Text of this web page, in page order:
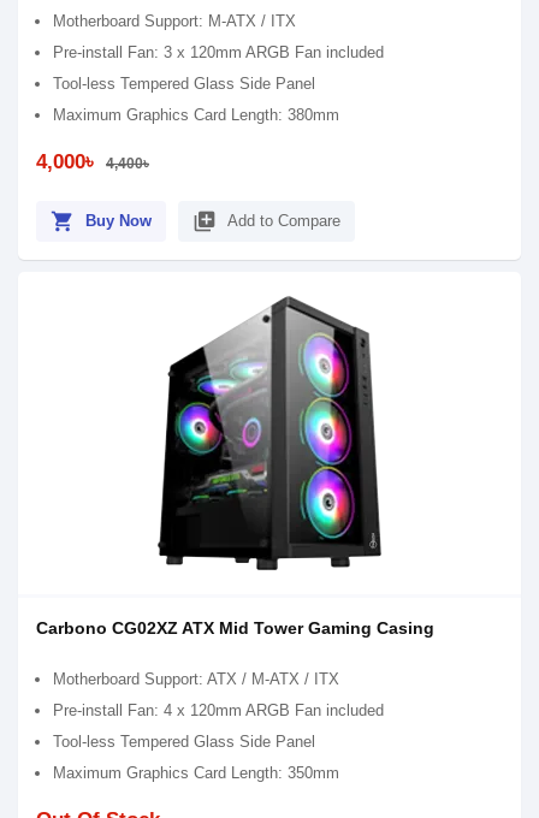
Motherboard Support: M-ATX / ITX
Pre-install Fan: 3 x 120mm ARGB Fan included
Tool-less Tempered Glass Side Panel
Maximum Graphics Card Length: 380mm
4,000৳ 4,400৳
shopping_cart Buy Now library_add Add to Compare
Carbono CG02XZ ATX Mid Tower Gaming Casing
Motherboard Support: ATX / M-ATX / ITX
Pre-install Fan: 4 x 120mm ARGB Fan included
Tool-less Tempered Glass Side Panel
Maximum Graphics Card Length: 350mm